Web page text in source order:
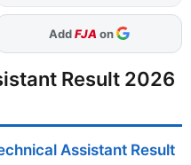
AddFJA on
Result 2026
Assistant Result